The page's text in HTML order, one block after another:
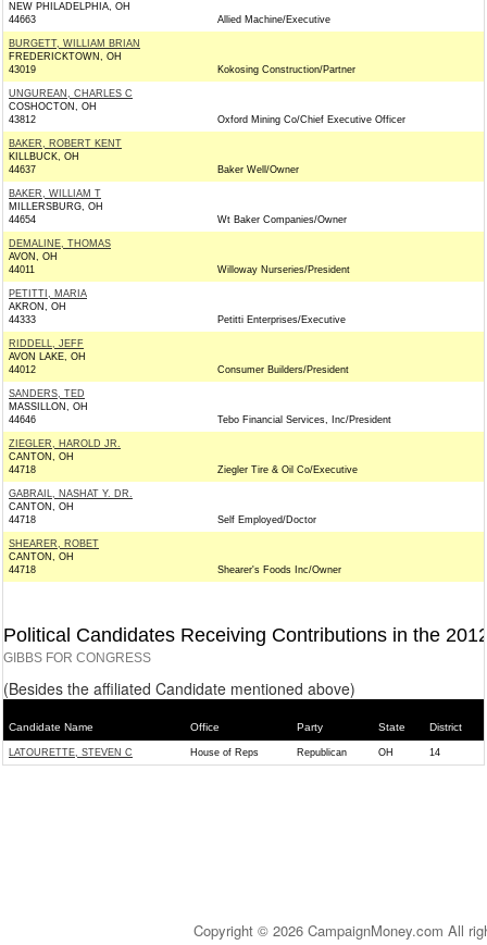
NEW PHILADELPHIA, OH
44663
Allied Machine/Executive
BURGETT, WILLIAM BRIAN
FREDERICKTOWN, OH
43019
Kokosing Construction/Partner
UNGUREAN, CHARLES C
COSHOCTON, OH
43812
Oxford Mining Co/Chief Executive Officer
BAKER, ROBERT KENT
KILLBUCK, OH
44637
Baker Well/Owner
BAKER, WILLIAM T
MILLERSBURG, OH
44654
Wt Baker Companies/Owner
DEMALINE, THOMAS
AVON, OH
44011
Willoway Nurseries/President
PETITTI, MARIA
AKRON, OH
44333
Petitti Enterprises/Executive
RIDDELL, JEFF
AVON LAKE, OH
44012
Consumer Builders/President
SANDERS, TED
MASSILLON, OH
44646
Tebo Financial Services, Inc/President
ZIEGLER, HAROLD JR.
CANTON, OH
44718
Ziegler Tire & Oil Co/Executive
GABRAIL, NASHAT Y. DR.
CANTON, OH
44718
Self Employed/Doctor
SHEARER, ROBET
CANTON, OH
44718
Shearer's Foods Inc/Owner
Political Candidates Receiving Contributions in the
GIBBS FOR CONGRESS
(Besides the affiliated Candidate mentioned above)
Candidate Name Office Party State District
LATOURETTE, STEVEN C House of Reps Republican OH 14
Copyright © 2026 CampaignMoney.com All